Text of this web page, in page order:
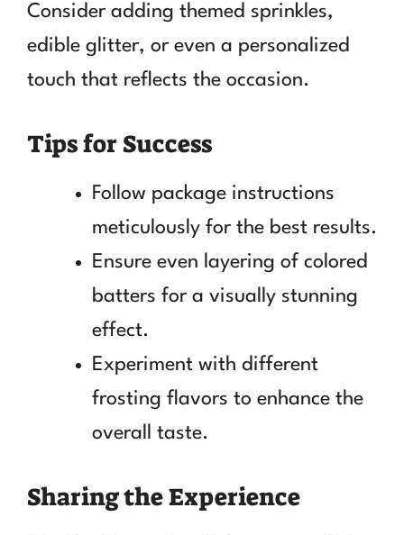
Consider adding themed sprinkles,
edible glitter, or even a personalized
touch that reflects the occasion.
Tips for Success
Follow package instructions
meticulously for the best results.
Ensure even layering of colored
batters for a visually stunning
effect.
Experiment with different
frosting flavors to enhance the
overall taste.
Sharing the Experience